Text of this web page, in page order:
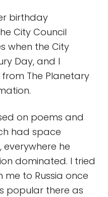
birthday
City Council
when the City
Day, and I
The Planetary
on poems and
had space
everywhere he
dominated. I tried
to Russia once
popular there as